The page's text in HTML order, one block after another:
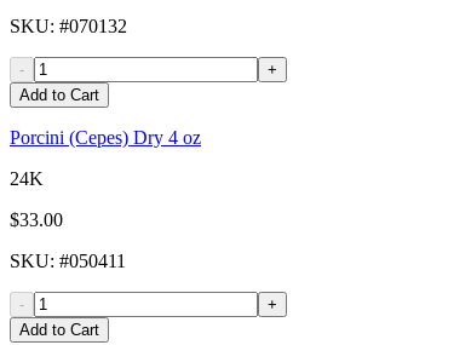
SKU: #070132
-
+
Add to Cart
Porcini (Cepes) Dry 4 oz
24K
$33.00
SKU: #050411
-
+
Add to Cart